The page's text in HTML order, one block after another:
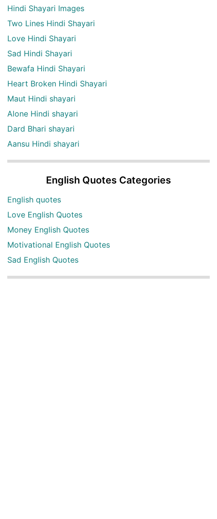
Hindi Shayari Images
Two Lines Hindi Shayari
Love Hindi Shayari
Sad Hindi Shayari
Bewafa Hindi Shayari
Heart Broken Hindi Shayari
Maut Hindi shayari
Alone Hindi shayari
Dard Bhari shayari
Aansu Hindi shayari
English Quotes Categories
English quotes
Love English Quotes
Money English Quotes
Motivational English Quotes
Sad English Quotes